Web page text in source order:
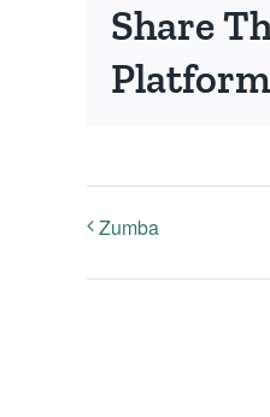
Share
Zumba